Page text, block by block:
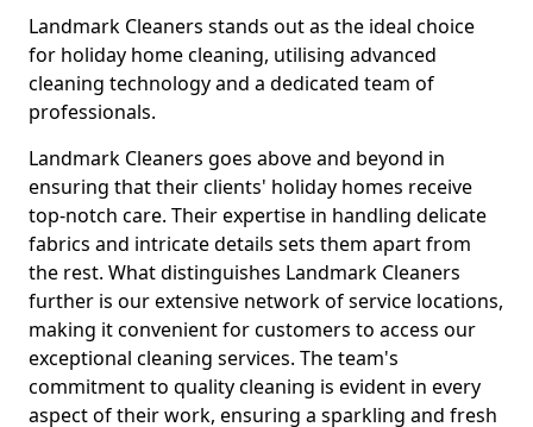
Landmark Cleaners stands out as the ideal choice
for holiday home cleaning, utilising advanced
cleaning technology and a dedicated team of
professionals.
Landmark Cleaners goes above and beyond in
ensuring that their clients' holiday homes receive
top-notch care. Their expertise in handling delicate
fabrics and intricate details sets them apart from
the rest. What distinguishes Landmark Cleaners
further is our extensive network of service locations,
making it convenient for customers to access our
exceptional cleaning services. The team's
commitment to quality cleaning is evident in every
aspect of their work, ensuring a sparkling and fresh